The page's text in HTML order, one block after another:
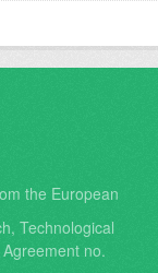
the European
Technological
no.